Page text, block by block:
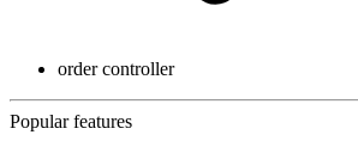
order controller
Popular features